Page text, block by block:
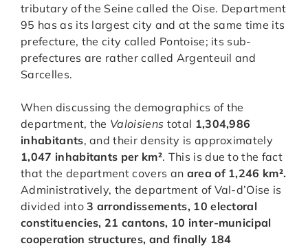
tributary of the Seine called the Oise. Department
95 has as its largest city and at the same time its
prefecture, the city called Pontoise; its sub-
prefectures are rather called Argenteuil and
Sarcelles.
When discussing the demographics of the
department, the Valoisiens total 1,304,986
inhabitants, and their density is approximately
1,047 inhabitants per km². This is due to the fact
that the department covers an area of 1,246 km².
Administratively, the department of Val-d’Oise is
divided into3 arrondissements, 10 electoral
constituencies, 21 cantons, 10 inter-municipal
cooperation structures, and finally 184